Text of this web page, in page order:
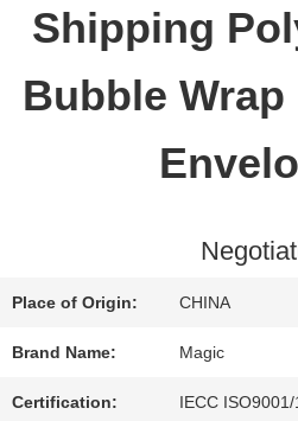
QUALITY
CONTROL
REQUEST
A QUOTE
Shipping
Bubble
Place of Origin: CHINA
Brand Name: Magic
Certification: IECC